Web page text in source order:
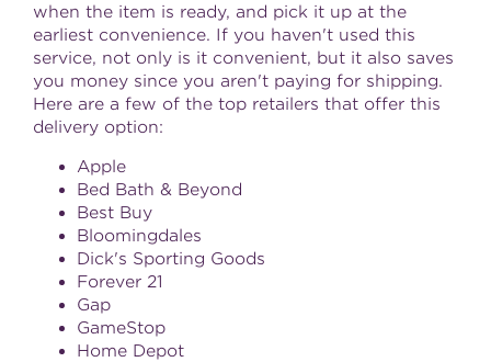
when the item is ready, and pick it up at the
earliest convenience. If you haven't used this
service, not only is it convenient, but it also saves
you money since you aren't paying for shipping.
Here are a few of the top retailers that offer this
delivery option:
Apple
Bed Bath & Beyond
Best Buy
Bloomingdales
Dick's Sporting Goods
Forever 21
Gap
GameStop
Home Depot